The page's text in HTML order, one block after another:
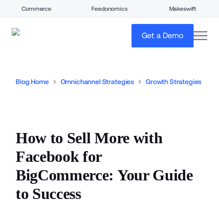
Commerce Feedonomics Makeswift
Get a Demo
Blog Home Omnichannel Strategies Growth Strategies
How to Sell More with
Facebook for
BigCommerce: Your Guide
to Success